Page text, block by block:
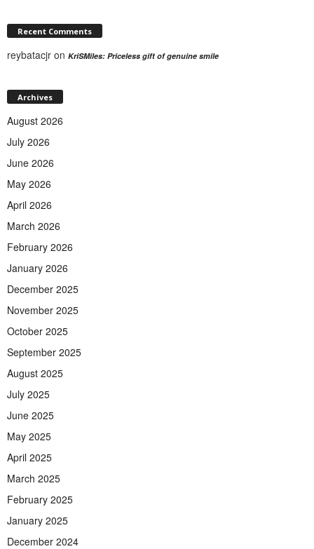
Recent Comments
reybatacjr on KriSMiles: Priceless gift of genuine smile
Archives
August 2026
July 2026
June 2026
May 2026
April 2026
March 2026
February 2026
January 2026
December 2025
November 2025
October 2025
September 2025
August 2025
July 2025
June 2025
May 2025
April 2025
March 2025
February 2025
January 2025
December 2024